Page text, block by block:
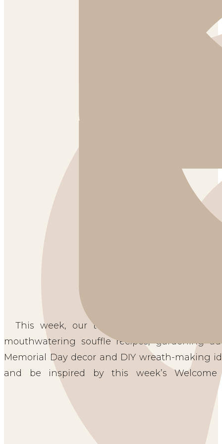
This week, our team of talented
mouthwatering souffle recipes, gardening
Memorial Day decor and DIY wreath-making
and be inspired by this week’s